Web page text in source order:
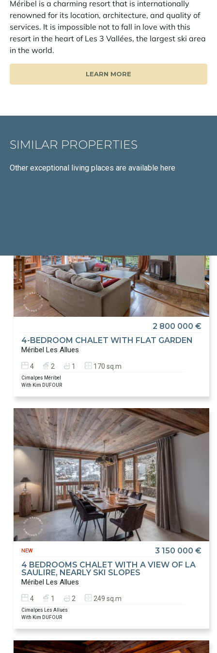
Méribel is a charming resort that is internationally
renowned for its location, architecture, and quality of
services. It is impossible not to fall in love with this
resort in the heart of Les 3 Vallées, the largest ski area
in the world.
LEARN MORE
SIMILAR PROPERTIES
Other exceptional living places are available here
2 800 000 €
4-BEDROOM CHALET WITH FLAT GARDEN
Méribel Les Allues
4 2 1 170 sq.m
Cimalpes Méribel
With Kim DUFOUR
NEW
3 150 000 €
4 BEDROOMS CHALET WITH A VIEW OF LA
SAULIRE, NEARLY SKI SLOPES
Méribel Les Allues
4 1 2 249 sq.m
Cimalpes Les Allues
With Kim DUFOUR